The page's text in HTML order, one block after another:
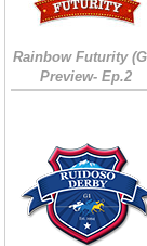
Rainbow Futurity
Preview- Ep.2